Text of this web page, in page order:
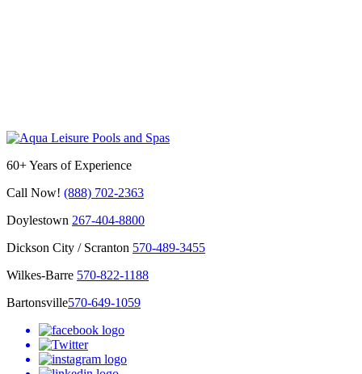
60+ Years of Experience
Call Now! (888) 702-2363
Doylestown 267-404-8800
Dickson City / Scranton 570-489-3455
Wilkes-Barre 570-822-1188
Bartonsville570-649-1059